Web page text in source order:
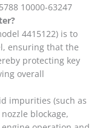
10000-63247
4415122) is to
ensuring that the
protecting key
overall
impurities (such as
blockage,